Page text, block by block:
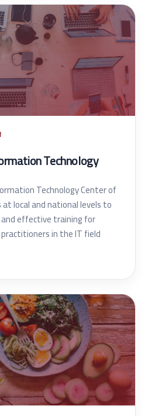
Technology
Technology Center of
local and national levels to
effective training for
in the IT field